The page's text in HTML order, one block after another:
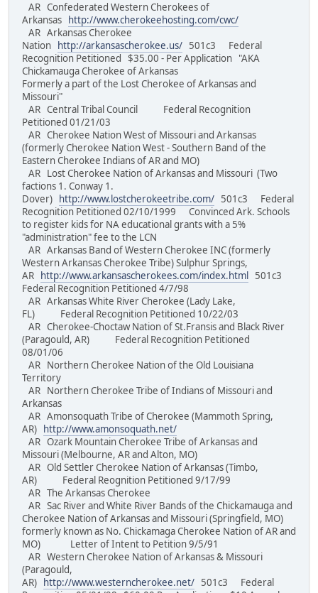
AR Confederated Western Cherokees of
Arkansas
http://www.cherokeehosting.com/cwc/
AR Arkansas Cherokee
Nation
http://arkansascherokee.us/ 501c3 Federal
Recognition Petitioned $35.00 - Per Application "AKA
Chickamauga Cherokee of Arkansas
Formerly a part of the Lost Cherokee of Arkansas and
Missouri"
AR Central Tribal Council Federal Recognition
Petitioned 01/21/03
AR Cherokee Nation West of Missouri and Arkansas
(formerly Cherokee Nation West - Southern Band of the
Eastern Cherokee Indians of AR and MO)
AR Lost Cherokee Nation of Arkansas and Missouri (Two
factions 1. Conway 1.
Dover)
http://www.lostcherokeetribe.com/ 501c3 Federal
Recognition Petitioned 02/10/1999 Convinced Ark. Schools
to register kids for NA educational grants with a 5%
"administration" fee to the LCN
AR Arkansas Band of Western Cherokee INC (formerly
Western Arkansas Cherokee Tribe) Sulphur Springs,
AR
http://www.arkansascherokees.com/index.html
501c3
Federal Recognition Petitioned 4/7/98
AR Arkansas White River Cherokee (Lady Lake,
FL) Federal Recognition Petitioned 10/22/03
AR Cherokee-Choctaw Nation of St.Fransis and Black River
(Paragould, AR) Federal Recognition Petitioned
08/01/06
AR Northern Cherokee Nation of the Old Louisiana
Territory
AR Northern Cherokee Tribe of Indians of Missouri and
Arkansas
AR Amonsoquath Tribe of Cherokee (Mammoth Spring,
AR)
http://www.amonsoquath.net/
AR Ozark Mountain Cherokee Tribe of Arkansas and
Missouri (Melbourne, AR and Alton, MO)
AR Old Settler Cherokee Nation of Arkansas (Timbo,
AR) Federal Reognition Petitioned 9/17/99
AR The Arkansas Cherokee
AR Sac River and White River Bands of the Chickamauga and
Cherokee Nation of Arkansas and Missouri (Springfield, MO)
formerly known as No. Chickamaga Cherokee Nation of AR and
MO) Letter of Intent to Petition 9/5/91
AR Western Cherokee Nation of Arkansas & Missouri
(Paragould,
AR)
http://www.westerncherokee.net/ 501c3 Federal